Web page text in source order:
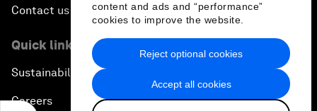
content and ads and “performance”
cookies to improve the website.
Accept all cookies
Reject optional cookies
Contact us
Quick links
Sustainability at the Forum
Careers